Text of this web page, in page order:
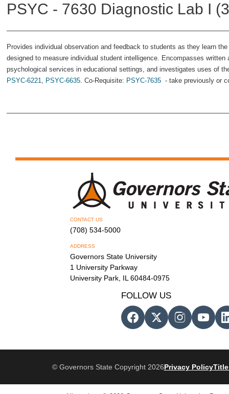
PSYC - 7630 Diagnostic Lab I
Provides individual observation and feedback to students as they learn
designed to measure individual student intelligence. Encompasses
psychological services in educational settings, and investigates uses of
PSYC-6221, PSYC-6635. Co-Requisite: PSYC-7635 - take previously or
CONTACT US
(708) 534-5000
ADDRESS
Governors State University
1 University Parkway
University Park, IL 60484-0975
FOLLOW US
© Governors State Copyright 2026Privacy PolicyTitle